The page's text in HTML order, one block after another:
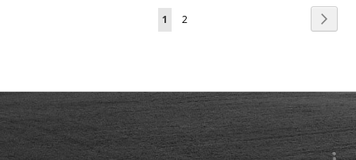
Page
You're
page
1 Page
2